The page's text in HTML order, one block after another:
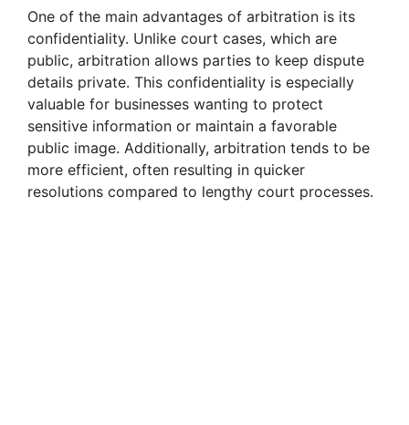
One of the main advantages of arbitration is its
confidentiality. Unlike court cases, which are
public, arbitration allows parties to keep dispute
details private. This confidentiality is especially
valuable for businesses wanting to protect
sensitive information or maintain a favorable
public image. Additionally, arbitration tends to be
more efficient, often resulting in quicker
resolutions compared to lengthy court processes.